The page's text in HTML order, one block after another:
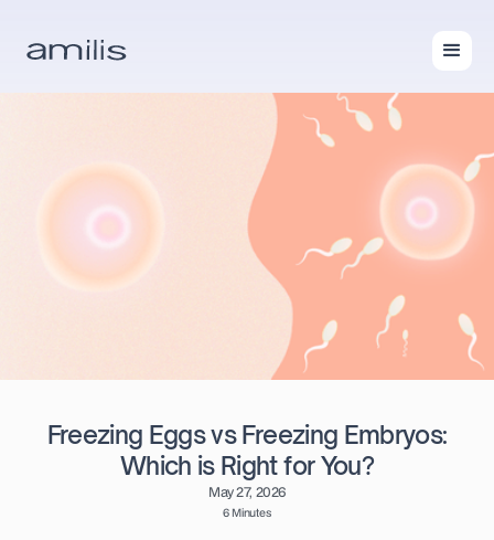
May 27, 2026
6 Minutes
Freezing Eggs vs Freezing Embryos:
Which is Right for You?